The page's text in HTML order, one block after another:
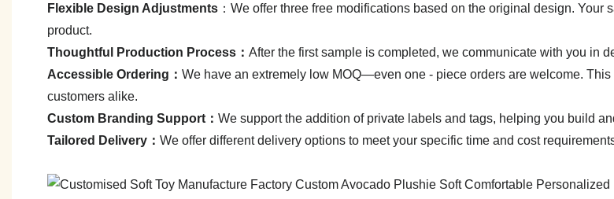
Flexible Design Adjustments ：We offer three free modifications based on the original design.
product.
Thoughtful Production Process： After the first sample is completed, we communicate with you in
Accessible Ordering： We have an extremely low MOQ—even one - piece orders are welcome.
customers alike.
Custom Branding Support： We support the addition of private labels and tags, helping you build
Tailored Delivery： We offer different delivery options to meet your specific time and cost